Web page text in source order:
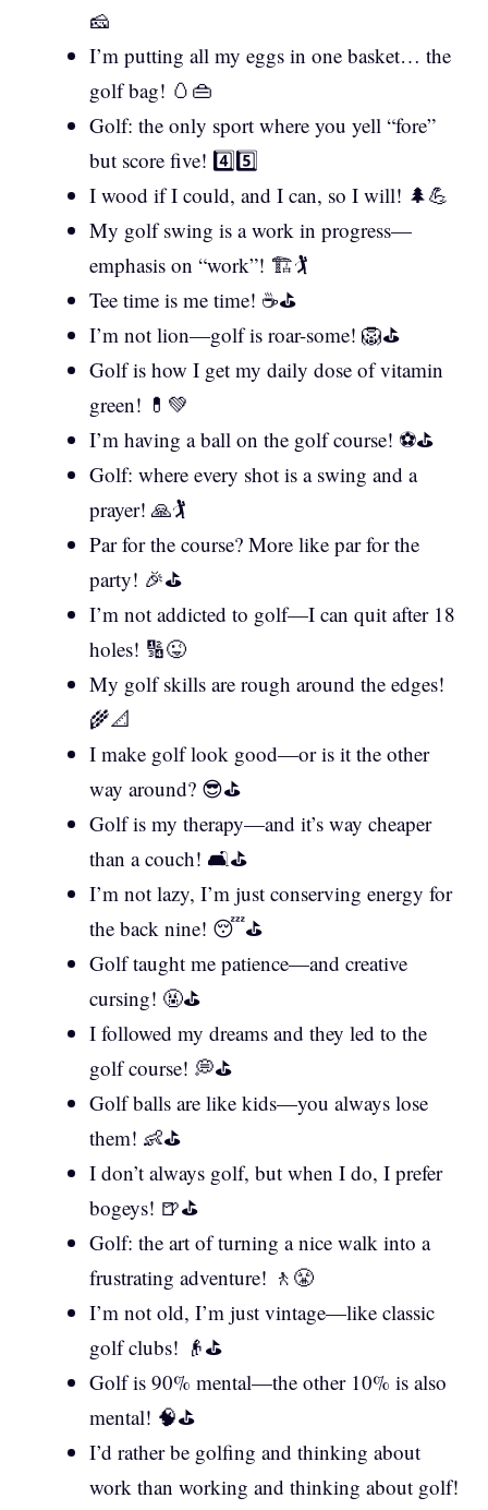
🧀
I’m putting all my eggs in one basket… the
golf bag! 🥚👜
Golf: the only sport where you yell “fore”
but score five! 4️⃣5️⃣
I wood if I could, and I can, so I will! 🌲💪
My golf swing is a work in progress—
emphasis on “work”! 🏗️🏌️
Tee time is me time! ☕⛳
I’m not lion—golf is roar-some! 🦁⛳
Golf is how I get my daily dose of vitamin
green! 💊💚
I’m having a ball on the golf course! ⚽⛳
Golf: where every shot is a swing and a
prayer! 🙏🏌️
Par for the course? More like par for the
party! 🎉⛳
I’m not addicted to golf—I can quit after 18
holes! 🔢😜
My golf skills are rough around the edges!
🌾📐
I make golf look good—or is it the other
way around? 😎⛳
Golf is my therapy—and it’s way cheaper
than a couch! 🛋️⛳
I’m not lazy, I’m just conserving energy for
the back nine! 😴⛳
Golf taught me patience—and creative
cursing! 🤬⛳
I followed my dreams and they led to the
golf course! 💭⛳
Golf balls are like kids—you always lose
them! 👶⛳
I don’t always golf, but when I do, I prefer
bogeys! 🍺⛳
Golf: the art of turning a nice walk into a
frustrating adventure! 🚶😤
I’m not old, I’m just vintage—like classic
golf clubs! 👴⛳
Golf is 90% mental—the other 10% is also
mental! 🧠⛳
I’d rather be golfing and thinking about
work than working and thinking about golf!